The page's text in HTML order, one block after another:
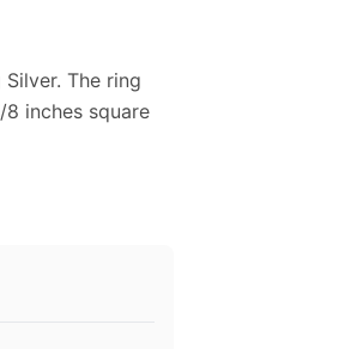
The ring
inches square